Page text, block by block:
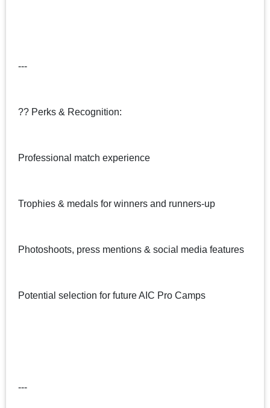
---
?? Perks & Recognition:
Professional match experience
Trophies & medals for winners and runners-up
Photoshoots, press mentions & social media features
Potential selection for future AIC Pro Camps
---